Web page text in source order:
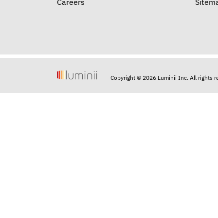
Careers
Copyright © 2026 Luminii Inc. All rights